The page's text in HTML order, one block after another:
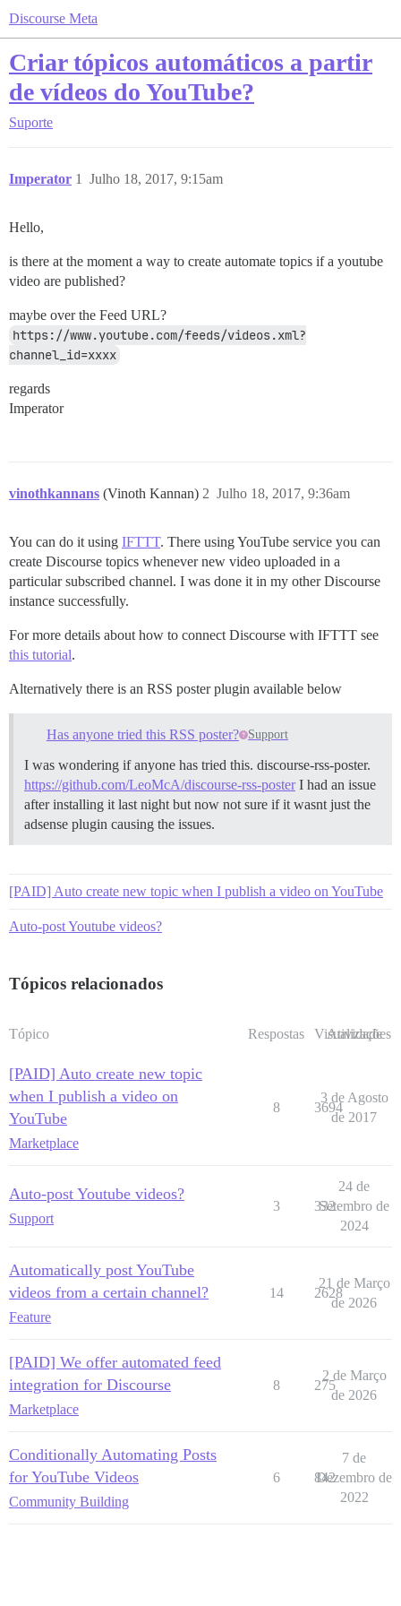
Discourse Meta
Criar tópicos automáticos a partir
de vídeos do YouTube?
Suporte
Imperator Julho 18, 2017, 9:15am
1
Hello,
is there at the moment a way to create automate topics if a youtube
video are published?
maybe over the Feed URL?
https://www.youtube.com/feeds/videos.xml?
channel_id=xxxx
regards
Imperator
vinothkannans (Vinoth Kannan) Julho 18, 2017, 9:36am
2
You can do it using IFTTT. There using YouTube service you can
create Discourse topics whenever new video uploaded in a
particular subscribed channel. I was done it in my other Discourse
instance successfully.
For more details about how to connect Discourse with IFTTT see
this tutorial.
Alternatively there is an RSS poster plugin available below
Has anyone tried this RSS poster? Support
I was wondering if anyone has tried this. discourse-rss-poster.
https://github.com/LeoMcA/discourse-rss-posterI had an issue
after installing it last night but now not sure if it wasnt just the
adsense plugin causing the issues.
[PAID] Auto create new topic when I publish a video on YouTube
Auto-post Youtube videos?
Tópicos relacionados
Tópico Respostas Visualizações
Atividade
[PAID] Auto create new topic
when I publish a video on
YouTube
Marketplace
8 3694
3 de Agosto
de 2017
Auto-post Youtube videos?
Support
3 332
24 de
Setembro de
2024
Automatically post YouTube
videos from a certain channel?
Feature
14 2628
21 de Março
de 2026
[PAID] We offer automated feed
integration for Discourse
Marketplace
8 275
2 de Março
de 2026
Conditionally Automating Posts
for YouTube Videos
Community Building
6 842
7 de
Dezembro de
2022